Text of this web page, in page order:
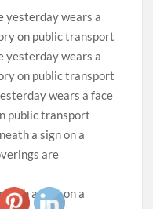
wears a face
public transport